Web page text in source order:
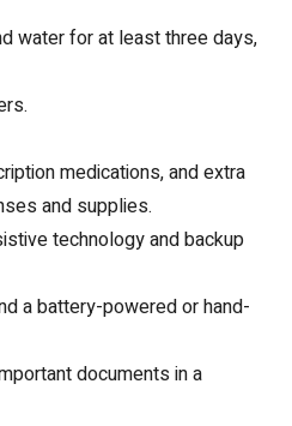
water for at least three days,
medications, and extra
and supplies.
technology and backup
a battery-powered or hand-
documents in a